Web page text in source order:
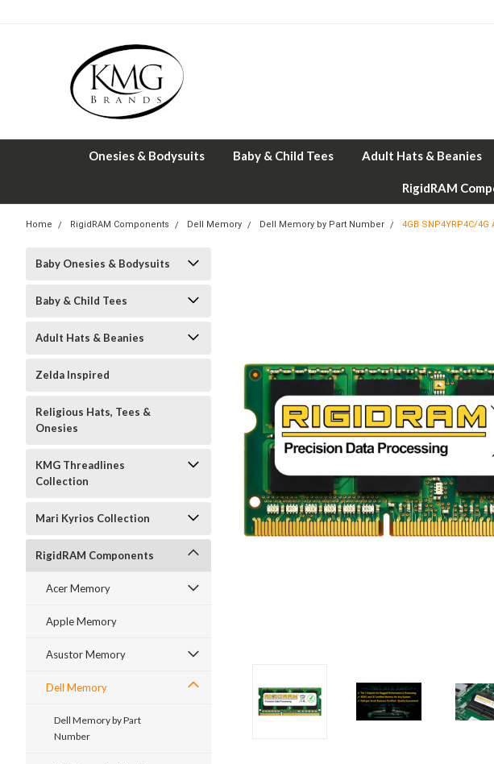
Onesies & Bodysuits Baby & Child Tees Adult Hats & Beanies
RigidRAM
Home RigidRAM Components Dell Memory Dell Memory by Part Number 4GB SNP4YRP4C/
Baby Onesies & Bodysuits
Baby & Child Tees
Adult Hats & Beanies
Zelda Inspired
Religious Hats, Tees &
Onesies
KMG Threadlines
Collection
Mari Kyrios Collection
RigidRAM Components
Acer Memory
Apple Memory
Asustor Memory
Dell Memory
Dell Memory by Part
Number